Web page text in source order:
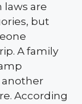
laws are
but
A family
another
According